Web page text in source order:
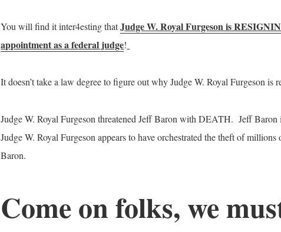
You will find it inter4esting thatJudge W. Royal Furgeson is
appointment as a federal judge!
It doesn’t take a law degree to figure out why Judge W. Royal Furgeson is
Judge W. Royal Furgeson threatened Jeff Baron with DEATH. Jeff
Judge W. Royal Furgeson appears to have orchestrated the theft of
Baron.
Come on folks, we